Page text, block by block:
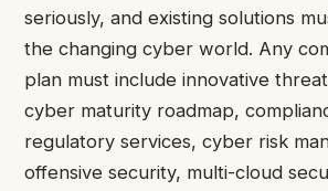
seriously, and existing solutions
the changing cyber world. Any
plan must include innovative
cyber maturity roadmap,
regulatory services, cyber risk
offensive security, multi-cloud